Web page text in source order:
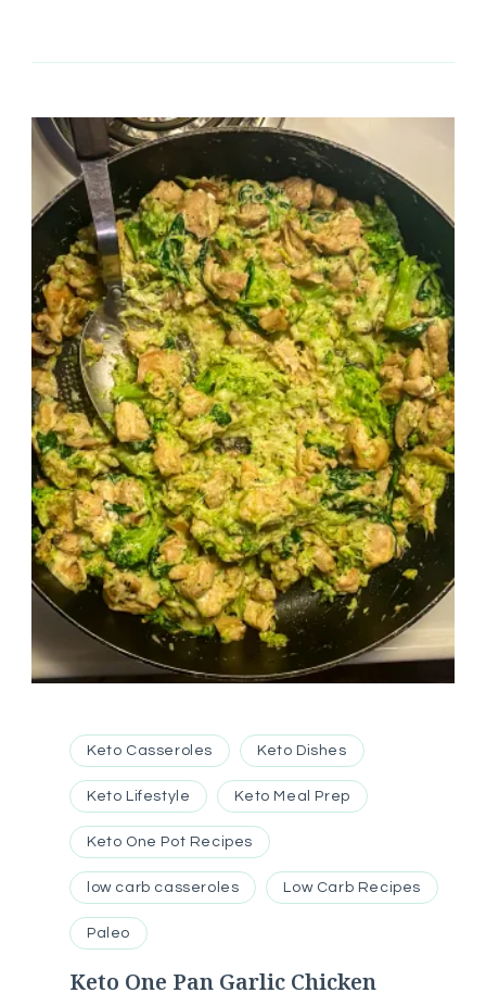
Keto Casseroles Keto Dishes
Keto Lifestyle Keto Meal Prep
Keto One Pot Recipes
low carb casseroles Low Carb Recipes
Paleo
Keto One Pan Garlic Chicken